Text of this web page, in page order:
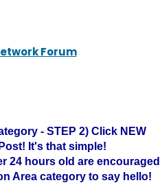
Forum
- STEP 2) Click NEW
It's that simple!
24 hours old are encouraged
Area category to say hello!